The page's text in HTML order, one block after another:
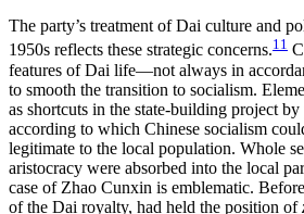
The party’s treatment of Dai culture and
1950s reflects these strategic concerns.11
features of Dai life—not always in
to smooth the transition to socialism.
as shortcuts in the state-building project
according to which Chinese socialism
legitimate to the local population. Whole
aristocracy were absorbed into the local
case of Zhao Cunxin is emblematic.
of the Dai royalty, had held the position of